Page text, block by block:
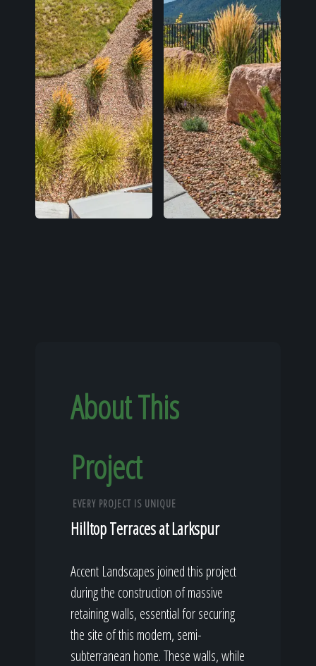
About This
Project
EVERY PROJECT IS UNIQUE
Hilltop Terraces at Larkspur
Accent Landscapes joined this project
during the construction of massive
retaining walls, essential for securing
the site of this modern, semi-
subterranean home. These walls, while